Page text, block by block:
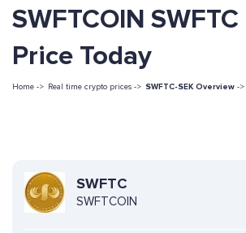
SWFTCOIN
Price Today
Home -> Real time crypto prices -> SWFTC-SEK Overview ->
SWFTC
SWFTCOIN